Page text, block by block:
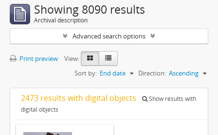
Showing 8090 results
Archival description
Advanced search options
Print preview
View:
Sort by: End date Direction: Ascending
2473 results with digital objects
Show results with
digital objects